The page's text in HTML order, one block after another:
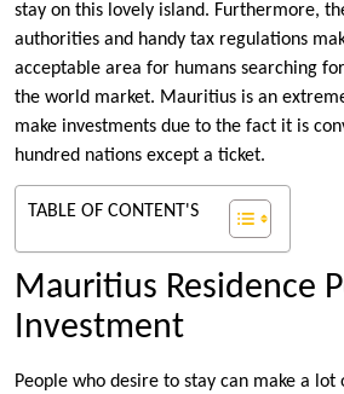
stay on this lovely island. Furthermore,
authorities and handy tax regulations
acceptable area for humans searching
the world market. Mauritius is an
make investments due to the fact it is
hundred nations except a ticket.
TABLE OF CONTENT'S
Mauritius Residence
Investment
People who desire to stay can make a lot